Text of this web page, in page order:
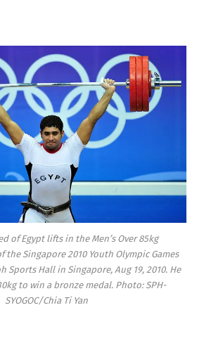
of Egypt lifts in the Men’s Over 85kg
Singapore 2010 Youth Olympic Games
Sports Hall in Singapore, Aug 19, 2010. He
to win a bronze medal. Photo: SPH-
SYOGOC/Chia Ti Yan